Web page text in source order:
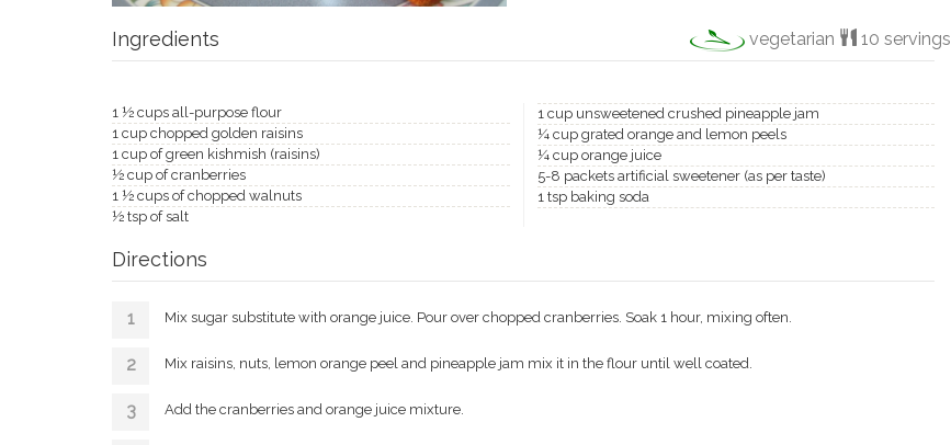
Ingredients vegetarian 10 servings
1 ½ cups all-purpose flour
1 cup chopped golden raisins
1 cup of green kishmish (raisins)
½ cup of cranberries
1 ½ cups of chopped walnuts
½ tsp of salt
1 cup unsweetened crushed pineapple jam
¼ cup grated orange and lemon peels
¼ cup orange juice
5-8 packets artificial sweetener (as per taste)
1 tsp baking soda
Directions
Mix sugar substitute with orange juice. Pour over chopped cranberries. Soak 1 hour, mixing often.
Mix raisins, nuts, lemon orange peel and pineapple jam mix it in the flour until well coated.
Add the cranberries and orange juice mixture.